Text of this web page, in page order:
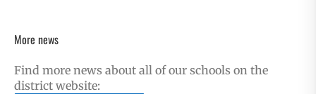
More news
Find more news about all of our schools on the
district website: